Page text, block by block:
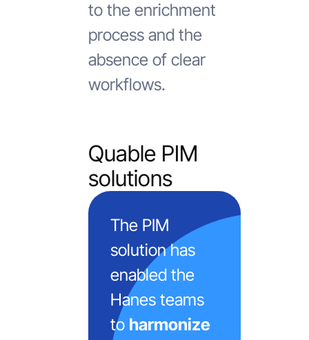
to the enrichment
process and the
absence of clear
workflows.
Quable PIM
solutions
The PIM
solution has
enabled the
Hanes teams
to harmonize